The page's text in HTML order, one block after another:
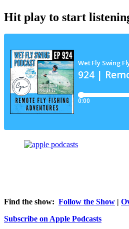
Hit play to start
Find the show: Follow the Show |
Subscribe on Apple Podcasts